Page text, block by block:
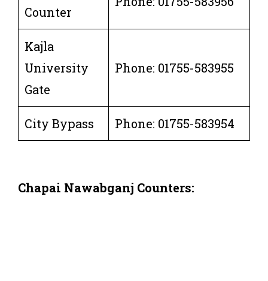
Counter
Kajla
University
Gate
Phone: 01755-583955
City Bypass Phone: 01755-583954
Chapai Nawabganj Counters: